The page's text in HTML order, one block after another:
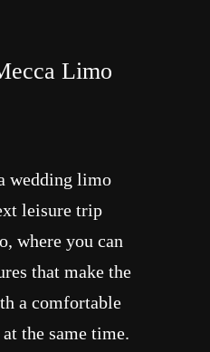
Limo
wedding limo
leisure trip
where you can
that make the
a comfortable
the same time.